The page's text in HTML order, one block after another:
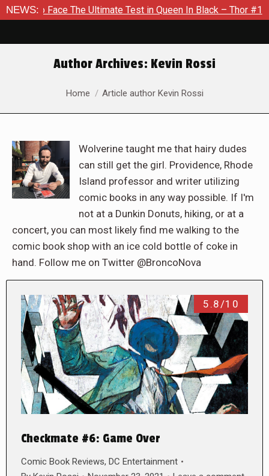
NEWS:Ultimate Test in Queen In Black – Thor #1 Exclusive
Author Archives: Kevin Rossi
You are here:
Home Article author Kevin Rossi
Wolverine taught me that hairy dudes
can still get the girl. Providence, Rhode
Island professor and writer utilizing
comic books in any way possible. If I'm
not at a Dunkin Donuts, hiking, or at a
concert, you can most likely find me walking to the
comic book shop with an ice cold bottle of coke in
hand. Follow me on Twitter @BroncoNova
5.8/10
Checkmate #6: Game Over
Comic Book Reviews, DC Entertainment